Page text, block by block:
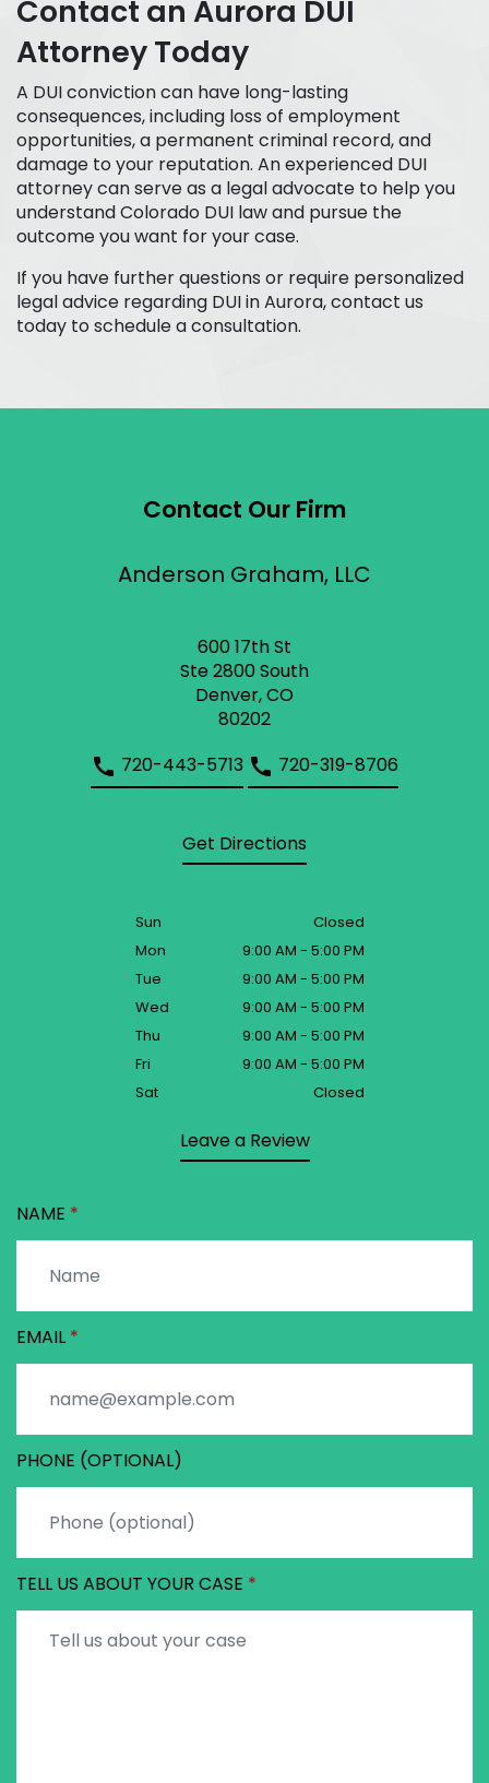
Contact an Aurora DUI
Attorney Today
A DUI conviction can have long-lasting
consequences, including loss of employment
opportunities, a permanent criminal record, and
damage to your reputation. An experienced DUI
attorney can serve as a legal advocate to help you
understand Colorado DUI law and pursue the
outcome you want for your case.
If you have further questions or require personalized
legal advice regarding DUI in Aurora, contact us
today to schedule a consultation.
Contact Our Firm
Anderson Graham, LLC
600 17th St
Ste 2800 South
Denver, CO
80202
720-443-5713
720-319-8706
Get Directions
Sun
Closed
Mon
9:00 AM - 5:00 PM
Tue
9:00 AM - 5:00 PM
Wed
9:00 AM - 5:00 PM
Thu
9:00 AM - 5:00 PM
Fri
9:00 AM - 5:00 PM
Sat
Closed
Leave a Review
NAME
EMAIL
PHONE (OPTIONAL)
TELL US ABOUT YOUR CASE